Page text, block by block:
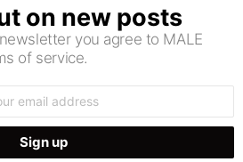
on new posts
you agree to MALE
of service.